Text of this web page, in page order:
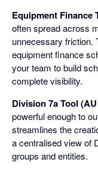
Equipment Finance
often spread across
unnecessary friction.
equipment finance
your team to build
complete visibility.
Division 7a Tool
powerful enough to
streamlines the
a centralised view of
groups and entities.